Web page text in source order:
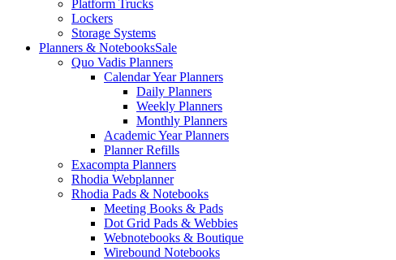
Platform Trucks
Lockers
Storage Systems
Planners & NotebooksSale
Quo Vadis Planners
Calendar Year Planners
Daily Planners
Weekly Planners
Monthly Planners
Academic Year Planners
Planner Refills
Exacompta Planners
Rhodia Webplanner
Rhodia Pads & Notebooks
Meeting Books & Pads
Dot Grid Pads & Webbies
Webnotebooks & Boutique
Wirebound Notebooks